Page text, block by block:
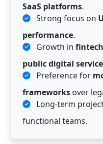
SaaS platforms.
Strong focus on
performance.
Growth in
public digital
Preference for
frameworks over
Long-term
functional teams.